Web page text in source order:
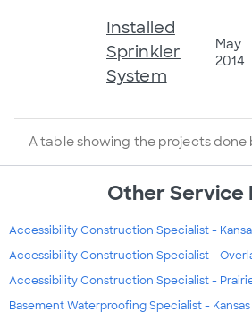
A table showing the projects done
Installed
Sprinkler
System
May
2014
Other Service
Accessibility Construction Specialist -
Accessibility Construction Specialist -
Accessibility Construction Specialist -
Basement Waterproofing Specialist - Kansas